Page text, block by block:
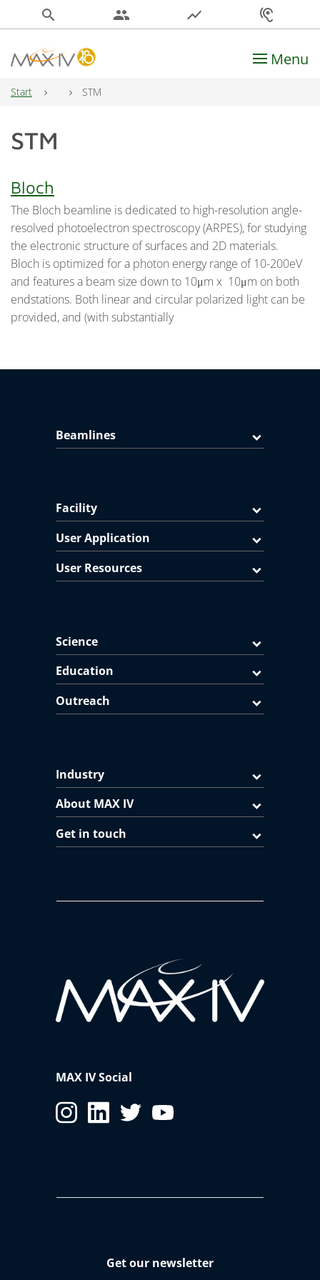
search people show_chart hearing
Main Navigation Menu
Start STM
STM
Bloch
The Bloch beamline is dedicated to high-resolution angle-
resolved photoelectron spectroscopy (ARPES), for studying
the electronic structure of surfaces and 2D materials.
Bloch is optimized for a photon energy range of 10-200eV
and features a beam size down to 10μm x 10μm on both
endstations. Both linear and circular polarized light can be
provided, and (with substantially
Beamlines
Facility
User Application
User Resources
Science
Education
Outreach
Industry
About MAX IV
Get in touch
MAX IV Social
Get our newsletter